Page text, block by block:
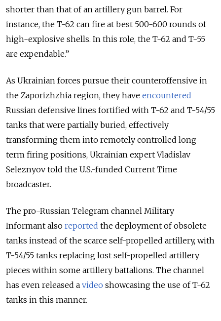
shorter than that of an artillery gun barrel. For
instance, the T-62 can fire at best 500-600 rounds of
high-explosive shells. In this role, the T-62 and T-55
are expendable.”
As Ukrainian forces pursue their counteroffensive in
the Zaporizhzhia region, they have encountered
Russian defensive lines fortified with T-62 and T-54/55
tanks that were partially buried, effectively
transforming them into remotely controlled long-
term firing positions, Ukrainian expert Vladislav
Seleznyov told the U.S.-funded Current Time
broadcaster.
The pro-Russian Telegram channel Military
Informant also reported the deployment of obsolete
tanks instead of the scarce self-propelled artillery, with
T-54/55 tanks replacing lost self-propelled artillery
pieces within some artillery battalions. The channel
has even released a video showcasing the use of T-62
tanks in this manner.